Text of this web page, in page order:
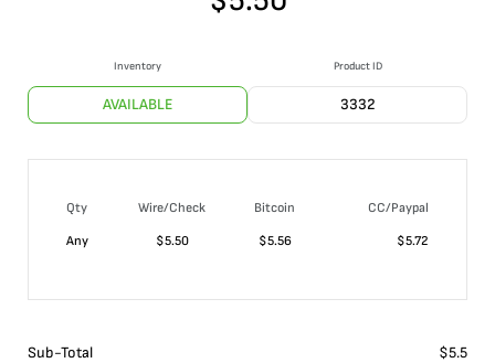
Inventory
AVAILABLE
Product ID
3332
Qty Wire/Check Bitcoin
CC/Paypal
Any
$5.50 $5.56 $5.72
Sub-Total $5.5